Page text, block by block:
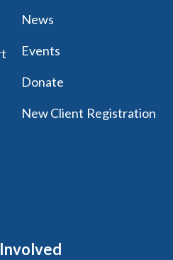
News
Events
Donate
New Client Registration